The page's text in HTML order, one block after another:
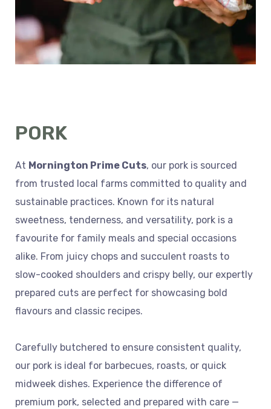
PORK
At Mornington Prime Cuts, our pork is sourced
from trusted local farms committed to quality and
sustainable practices. Known for its natural
sweetness, tenderness, and versatility, pork is a
favourite for family meals and special occasions
alike. From juicy chops and succulent roasts to
slow-cooked shoulders and crispy belly, our expertly
prepared cuts are perfect for showcasing bold
flavours and classic recipes.
Carefully butchered to ensure consistent quality,
our pork is ideal for barbecues, roasts, or quick
midweek dishes. Experience the difference of
premium pork, selected and prepared with care —